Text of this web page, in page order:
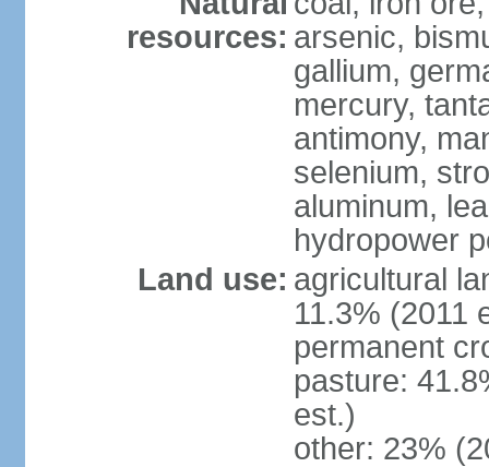
resources: arsenic,
gallium,
mercury,
antimony,
selenium,
aluminum,
hydropower
Land use: agricultural
11.3% (2011
permanent
pasture:
est.)
other: 23%